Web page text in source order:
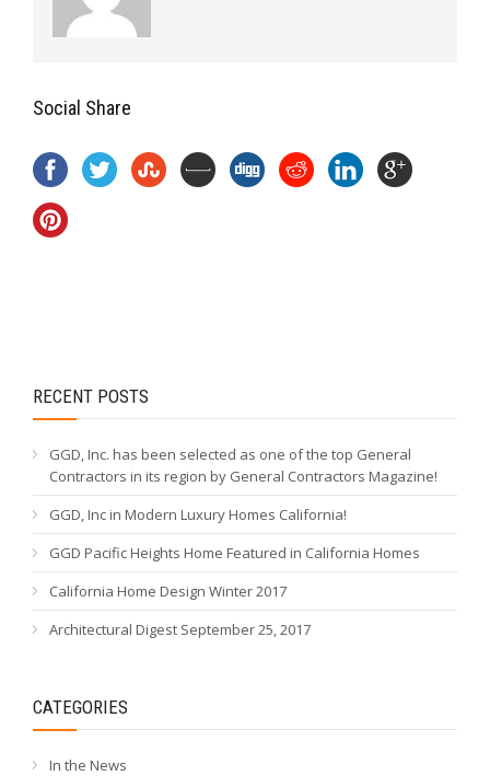
Social Share
RECENT POSTS
GGD, Inc. has been selected as one of the top General
Contractors in its region by General Contractors Magazine!
GGD, Inc in Modern Luxury Homes California!
GGD Pacific Heights Home Featured in California Homes
California Home Design Winter 2017
Architectural Digest September 25, 2017
CATEGORIES
In the News